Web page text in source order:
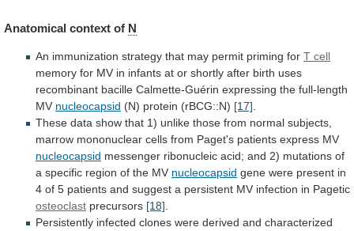
Anatomical context of N
An immunization strategy that may permit priming for T cell
memory for MV in infants at or shortly after birth uses
recombinant bacille Calmette-Guérin expressing the full-length
MV nucleocapsid (N) protein (rBCG::N) [17]
These data show that 1) unlike those from normal subjects,
marrow mononuclear cells from Paget's patients express MV
nucleocapsid messenger ribonucleic acid; and 2) mutations of
a specific region of the MV nucleocapsid gene were present in
4 of 5 patients and suggest a persistent MV infection in Pagetic
osteoclast precursors [18]
Persistently infected clones were derived and characterized